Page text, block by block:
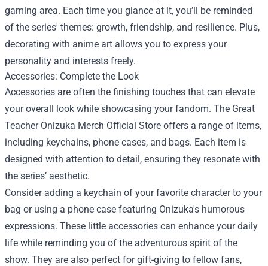
gaming area. Each time you glance at it, you’ll be reminded
of the series' themes: growth, friendship, and resilience. Plus,
decorating with anime art allows you to express your
personality and interests freely.
Accessories: Complete the Look
Accessories are often the finishing touches that can elevate
your overall look while showcasing your fandom. The Great
Teacher Onizuka Merch Official Store offers a range of items,
including keychains, phone cases, and bags. Each item is
designed with attention to detail, ensuring they resonate with
the series’ aesthetic.
Consider adding a keychain of your favorite character to your
bag or using a phone case featuring Onizuka's humorous
expressions. These little accessories can enhance your daily
life while reminding you of the adventurous spirit of the
show. They are also perfect for gift-giving to fellow fans,